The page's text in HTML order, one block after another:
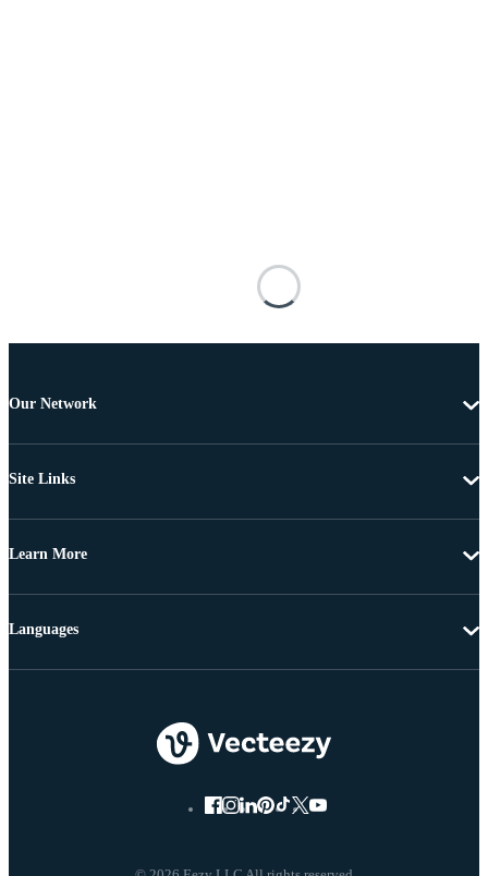
Our Network
Site Links
Learn More
Languages